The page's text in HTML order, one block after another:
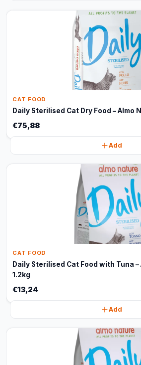
CAT FOOD
Daily Sterilised Cat Dry Food – Almo
€75,88
Add
CAT FOOD
Daily Sterilised Cat Food with Tuna
1.2kg
€13,24
Add